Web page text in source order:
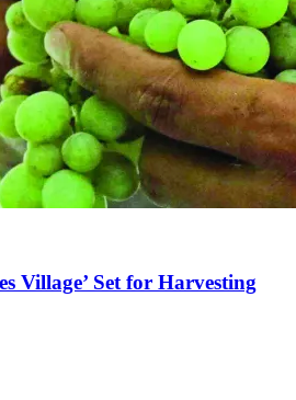
Village’ Set for Harvesting